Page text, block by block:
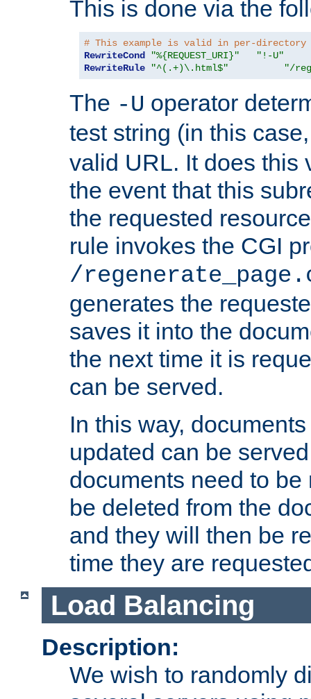
This is done via the
# This example is valid in per-directory
RewriteCond
"%{REQUEST_URI}"
"!-U"
RewriteRule
"^(.+)\.html$" "/
The -U operator
test string (in this
valid URL. It does this
the event that this
the requested
rule invokes the CGI
/
generates the
saves it into the
the next time it is
can be served.
In this way,
updated can be
documents need to
be deleted from the
and they will then be
time they are
Load Balancing
Description:
We wish to randomly